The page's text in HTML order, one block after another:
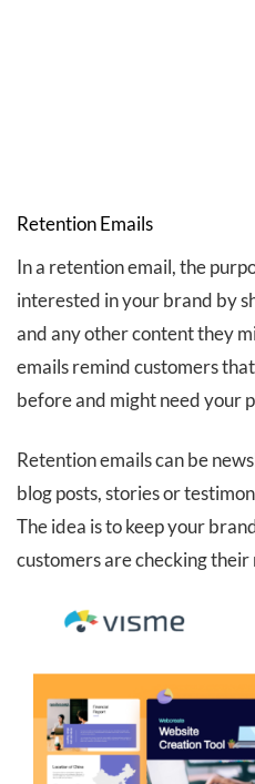
Retention Emails
In a retention email, the
interested in your brand by
and any other content they
emails remind customers
before and might need your
Retention emails can be
blog posts, stories or
The idea is to keep your
customers are checking their